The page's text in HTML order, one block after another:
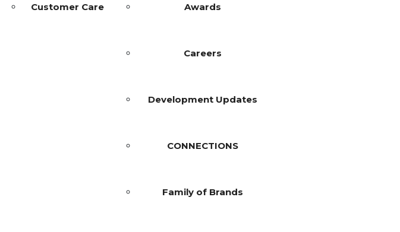
Customer Care Awards
Careers
Development Updates
CONNECTIONS
Family of Brands